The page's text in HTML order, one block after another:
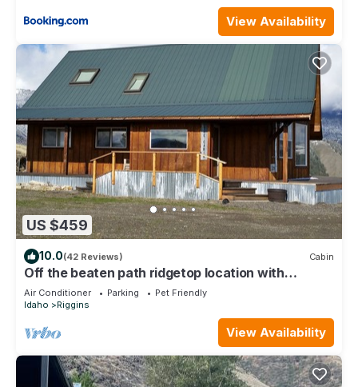
View Availability
US $459
10.0(42 Reviews) Cabin
Off the beaten path ridgetop location with
dramatic mountain views
Air Conditioner Parking
Pet Friendly
Idaho
Riggins
View Availability